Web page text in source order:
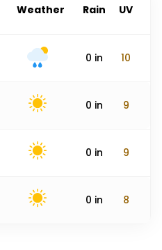
Weather Rain UV
0 in 10
0 in 9
0 in 9
0 in 8